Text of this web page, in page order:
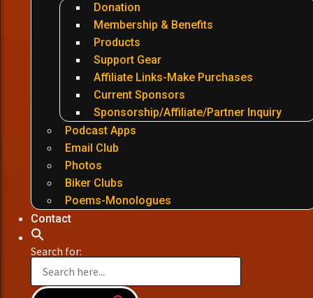
Donation
Membership & Benefits
Products
Support Gear
Affiliate Links-Make Purchases
Current Sponsors
Sponsorship/Affiliate/Partner Inquiry
Podcast Apps
Email Club
Photos
Biker Clubs
Poems-Monologues
Contact
Search for: